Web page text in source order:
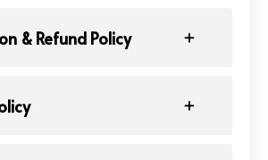
& Refund Policy